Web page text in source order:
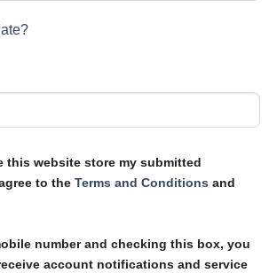
this website store my submitted
to the Terms and Conditions and
number and checking this box, you
account notifications and service